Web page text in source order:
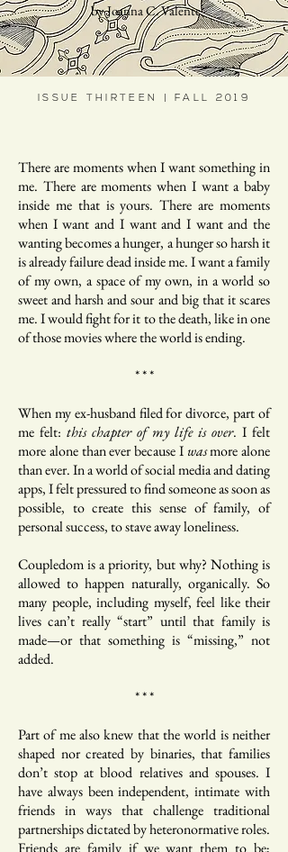
by Joanna C. Valente
ISSUE THIRTEEN | FALL 2019
There are moments when I want something in
me. There are moments when I want a baby
inside me that is yours. There are moments
when I want and I want and I want and the
wanting becomes a hunger, a hunger so harsh it
is already failure dead inside me. I want a family
of my own, a space of my own, in a world so
sweet and harsh and sour and big that it scares
me. I would fight for it to the death, like in one
of those movies where the world is ending.
* * *
When my ex-husband filed for divorce, part of
me felt: this chapter of my life is over. I felt
more alone than ever because Iwasmore alone
than ever. In a world of social media and dating
apps, I felt pressured to find someone as soon as
possible, to create this sense of family, of
personal success, to stave away loneliness.
Coupledom is a priority, but why? Nothing is
allowed to happen naturally, organically. So
many people, including myself, feel like their
lives can’t really “start” until that family is
made—or that something is “missing,” not
added.
* * *
Part of me also knew that the world is neither
shaped nor created by binaries, that families
don’t stop at blood relatives and spouses. I
have always been independent, intimate with
friends in ways that challenge traditional
partnerships dictated by heteronormative roles.
Friends are family if we want them to be;